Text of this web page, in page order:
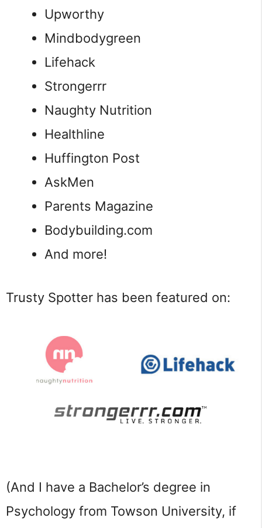
Upworthy
Mindbodygreen
Lifehack
Strongerrr
Naughty Nutrition
Healthline
Huffington Post
AskMen
Parents Magazine
Bodybuilding.com
And more!
Trusty Spotter has been featured on:
(And I have a Bachelor’s degree in
Psychology from Towson University, if